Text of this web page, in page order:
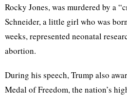
Rocky Jones, was murdered by a
Schneider, a little girl who was
weeks, represented neonatal
abortion.
During his speech, Trump also
Medal of Freedom, the nation’s